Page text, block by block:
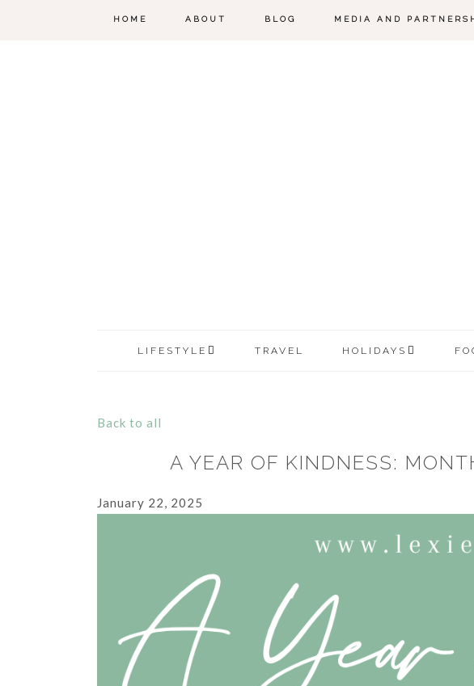
HOME ABOUT BLOG MEDIA AND
LIFESTYLE TRAVEL HOLIDAYS
Back to all
A YEAR OF KINDNESS:
January 22, 2025